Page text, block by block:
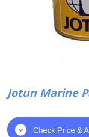
Jotun Marine